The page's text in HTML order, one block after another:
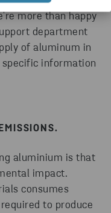
more than happy
department
of aluminum in
information
aluminium is that
impact.
consumes
to produce